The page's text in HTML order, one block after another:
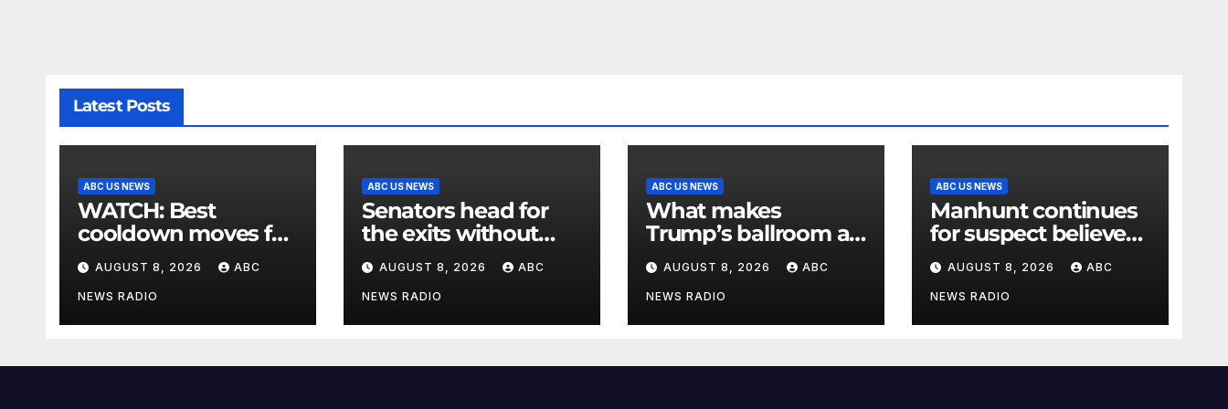
Latest Posts
ABC US NEWS
WATCH: Best
cooldown moves for
the end of your
workout
AUGUST 8, 2026 ABC
NEWS RADIO
ABC US NEWS
Senators head for
the exits without
meeting Trump’s
demands for voting
bill
AUGUST 8, 2026 ABC
NEWS RADIO
ABC US NEWS
What makes
Trump’s ballroom a
matter of national
security?
AUGUST 8, 2026 ABC
NEWS RADIO
ABC US NEWS
Manhunt continues
for suspect believed
to have killed father,
set home ablaze
AUGUST 8, 2026 ABC
NEWS RADIO